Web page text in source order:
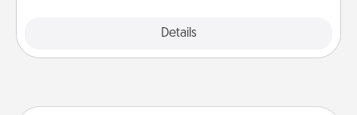
Details